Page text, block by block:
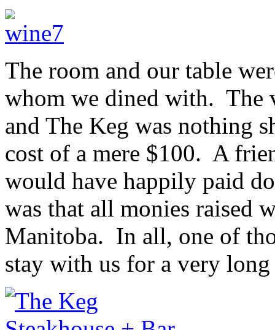
The room and our table
whom we dined with. The
and The Keg was nothing
cost of a mere $100. A
would have happily paid
was that all monies raised
Manitoba. In all, one of
stay with us for a very